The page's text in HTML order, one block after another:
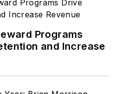
Programs
and Increase